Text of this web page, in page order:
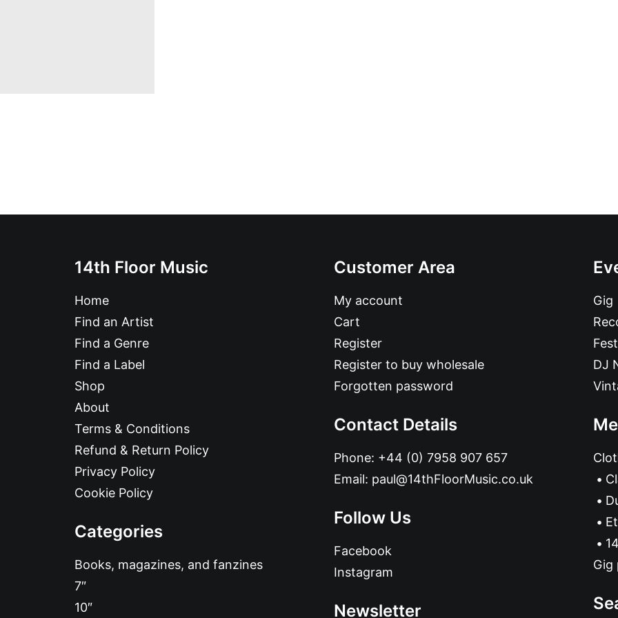
14th Floor Music
Home
Find an Artist
Find a Genre
Find a Label
Shop
About
Terms & Conditions
Refund & Return Policy
Privacy Policy
Cookie Policy
Categories
Books, magazines, and fanzines
7″
10″
Customer Area
My account
Cart
Register
Register to buy wholesale
Forgotten password
Contact Details
Phone: +44 (0) 7958 907 657
Email: paul@14thFloorMusic.co.uk
Follow Us
Facebook
Instagram
Newsletter
Gig
DJ
Gig